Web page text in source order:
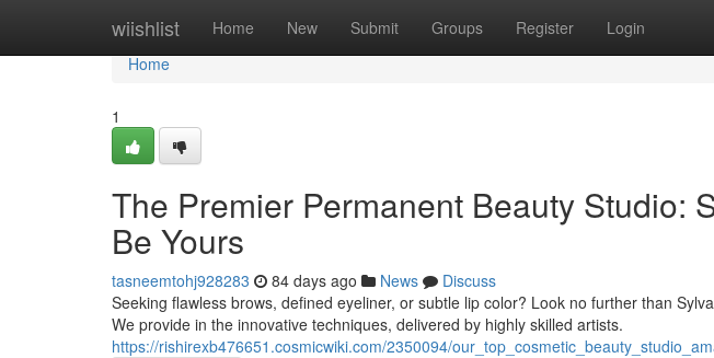
wiishlist Home New Submit Groups Register Login
Home
Home
1
The Premier Permanent Beauty Studio:
Be Yours
tasneemtohj928283 84 days ago News
Discuss
Seeking flawless brows, defined eyeliner, or subtle lip color? Look no further than
We provide in the innovative techniques, delivered by highly skilled artists.
https://rishirexb476651.cosmicwiki.com/2350094/